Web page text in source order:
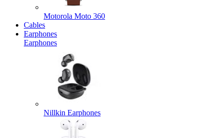
Motorola Moto 360
Cables
Earphones
Earphones
Nillkin Earphones